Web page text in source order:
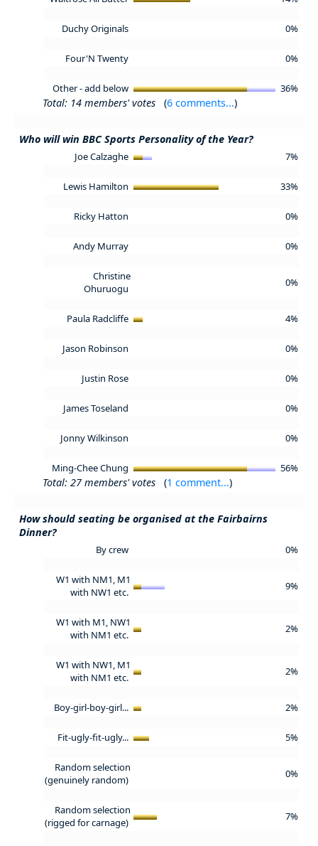
Duchy Originals 0%
Four'N Twenty 0%
Other - add below 36%
Total: 14 members' votes (6 comments...)
Who will win BBC Sports Personality of the Year?
Joe Calzaghe 7%
Lewis Hamilton 33%
Ricky Hatton 0%
Andy Murray 0%
Christine
Ohuruogu
0%
Paula Radcliffe 4%
Jason Robinson 0%
Justin Rose 0%
James Toseland 0%
Jonny Wilkinson 0%
Ming-Chee Chung 56%
Total: 27 members' votes (1 comment...)
How should seating be organised at the Fairbairns
Dinner?
By crew 0%
W1 with NM1, M1
with NW1 etc.
9%
W1 with M1, NW1
with NM1 etc.
2%
W1 with NW1, M1
with NM1 etc.
2%
Boy-girl-boy-girl... 2%
Fit-ugly-fit-ugly... 5%
Random selection
(genuinely random)
0%
Random selection
(rigged for carnage)
7%